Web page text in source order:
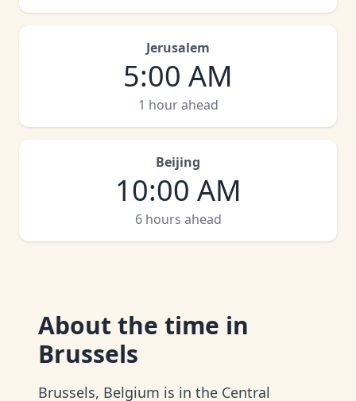
Jerusalem
5:00 AM
1 hour ahead
Beijing
10:00 AM
6 hours ahead
About the time in
Brussels
Brussels, Belgium is in the Central